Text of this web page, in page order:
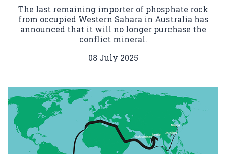
The last remaining importer of phosphate rock
from occupied Western Sahara in Australia has
announced that it will no longer purchase the
conflict mineral.
08 July 2025